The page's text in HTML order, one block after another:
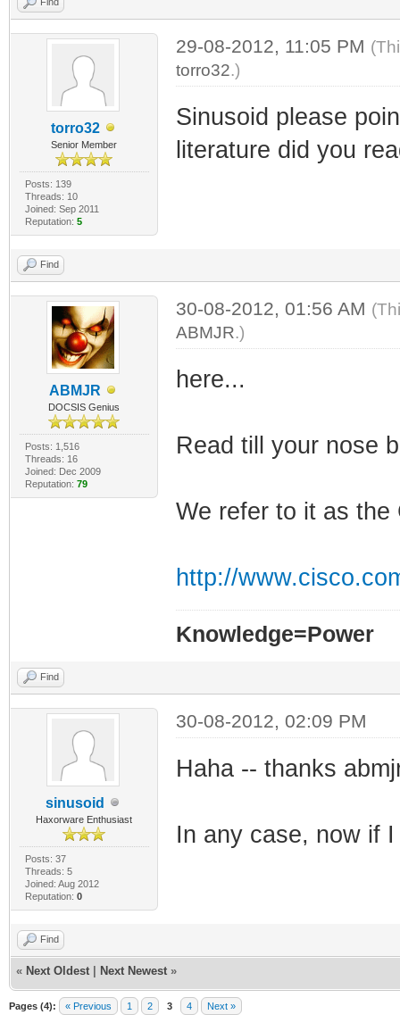
torro32
Senior Member
Posts: 139
Threads: 10
Joined: Sep 2011
Reputation: 5
29-08-2012, 11:05 PM
torro32.)
Sinusoid please
literature did you
Find
ABMJR
DOCSIS Genius
Posts: 1,516
Threads: 16
Joined: Dec 2009
Reputation: 79
30-08-2012, 01:56 AM
ABMJR.)
here...
Read till your nose
We refer to it as the
http://
Knowledge=Power
Find
sinusoid
Haxorware Enthusiast
Posts: 37
Threads: 5
Joined: Aug 2012
Reputation: 0
30-08-2012, 02:09 PM
Haha -- thanks
In any case, now if
Find
« Next Oldest Next Newest »
Pages (4): « Previous 1 2 3 4 Next »